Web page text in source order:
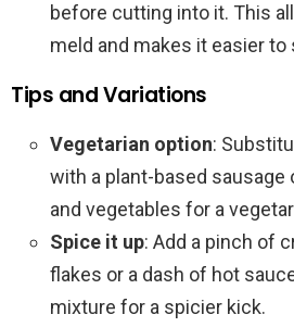
before cutting into it. This
meld and makes it easier to
Tips and Variations
Vegetarian option:
with a plant-based
and vegetables for a
Spice it up: Add a pinch of
flakes or a dash of hot
mixture for a spicier kick.